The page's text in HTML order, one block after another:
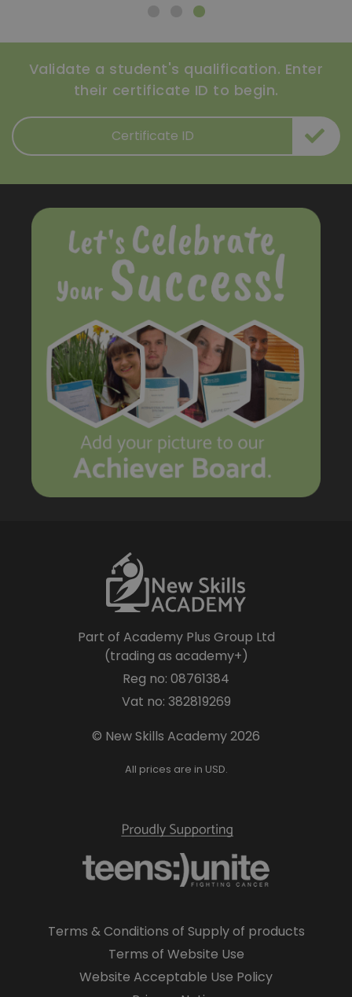
Validate a student's qualification. Enter
their certificate ID to begin.
Part of Academy Plus Group Ltd
(trading as academy+)
Reg no: 08761384
Vat no: 382819269
© New Skills Academy 2026
All prices are in USD.
Terms & Conditions of Supply of products
Terms of Website Use
Website Acceptable Use Policy